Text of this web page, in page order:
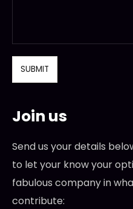
Join us
Send us your details
to let your know your
fabulous company in
contribute: